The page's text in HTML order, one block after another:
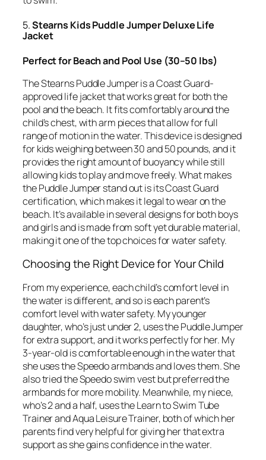
5.Stearns Kids Puddle Jumper Deluxe Life
Jacket
Perfect for Beach and Pool Use (30–50 lbs)
The Stearns Puddle Jumper is a Coast Guard-
approved life jacket that works great for both the
pool and the beach. It fits comfortably around the
child’s chest, with arm pieces that allow for full
range of motion in the water. This device is designed
for kids weighing between 30 and 50 pounds, and it
provides the right amount of buoyancy while still
allowing kids to play and move freely. What makes
the Puddle Jumper stand out is its Coast Guard
certification, which makes it legal to wear on the
beach. It’s available in several designs for both boys
and girls and is made from soft yet durable material,
making it one of the top choices for water safety.
Choosing the Right Device for Your Child
From my experience, each child’s comfort level in
the water is different, and so is each parent’s
comfort level with water safety. My younger
daughter, who’s just under 2, uses the Puddle Jumper
for extra support, and it works perfectly for her. My
3-year-old is comfortable enough in the water that
she uses the Speedo armbands and loves them. She
also tried the Speedo swim vest but preferred the
armbands for more mobility. Meanwhile, my niece,
who’s 2 and a half, uses the Learn to Swim Tube
Trainer and Aqua Leisure Trainer, both of which her
parents find very helpful for giving her that extra
support as she gains confidence in the water.